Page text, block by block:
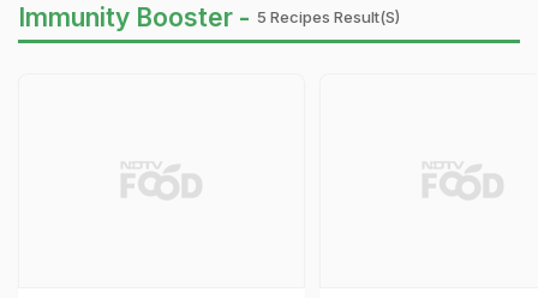
Immunity Booster - 5 Recipes Result(s)